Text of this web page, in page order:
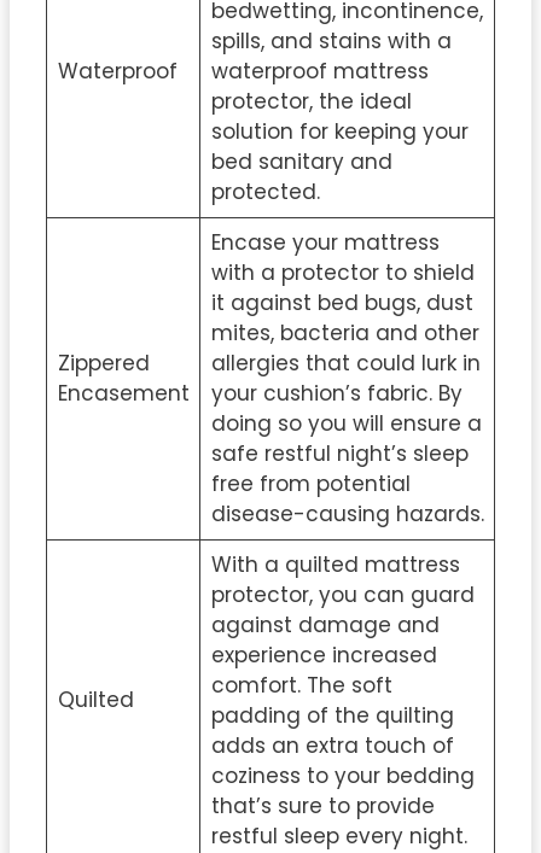
Waterproof
bedwetting, incontinence,
spills, and stains with a
waterproof mattress
protector, the ideal
solution for keeping your
bed sanitary and
protected.
Zippered
Encasement
Encase your mattress
with a protector to shield
it against bed bugs, dust
mites, bacteria and other
allergies that could lurk in
your cushion’s fabric. By
doing so you will ensure a
safe restful night’s sleep
free from potential
disease-causing hazards.
Quilted
With a quilted mattress
protector, you can guard
against damage and
experience increased
comfort. The soft
padding of the quilting
adds an extra touch of
coziness to your bedding
that’s sure to provide
restful sleep every night.